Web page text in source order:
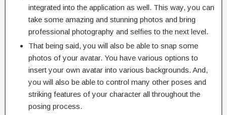
integrated into the application as well. This way, you can
take some amazing and stunning photos and bring
professional photography and selfies to the next level.
That being said, you will also be able to snap some
photos of your avatar. You have various options to
insert your own avatar into various backgrounds. And,
you will also be able to control many other poses and
striking features of your character all throughout the
posing process.